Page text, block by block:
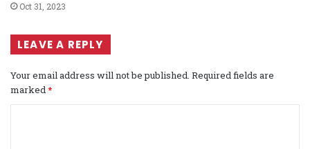
Oct 31, 2023
LEAVE A REPLY
Your email address will not be published. Required fields are
marked*